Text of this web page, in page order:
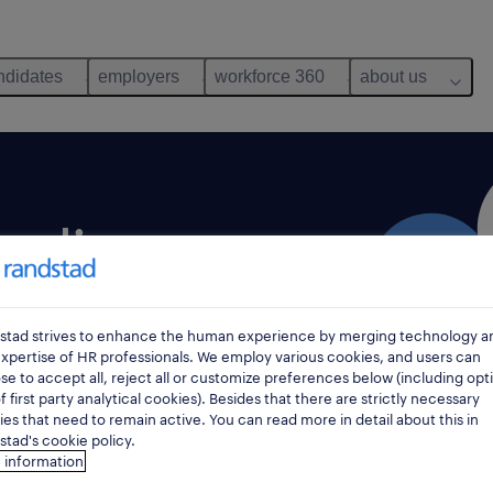
employers workforce 360 about us
employer in
employer branding
strong brand image.
strives to enhance the human experience by merging technology
of HR professionals. We employ various cookies, and users can
to accept all, reject all or customize preferences below (including
first party analytical cookies). Besides that there are strictly necessary
that need to remain active. You can read more in detail about this in
cookie policy.
information